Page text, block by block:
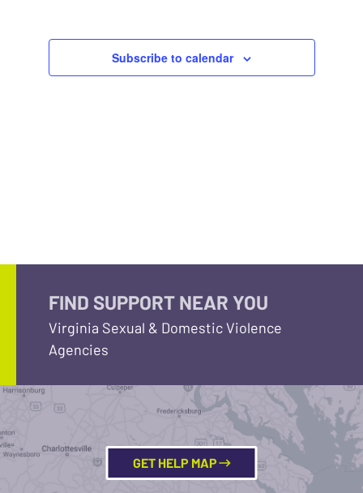
VIEWS
Subscribe to calendar
FIND SUPPORT NEAR YOU
Virginia Sexual & Domestic Violence
Agencies
GET HELP MAP